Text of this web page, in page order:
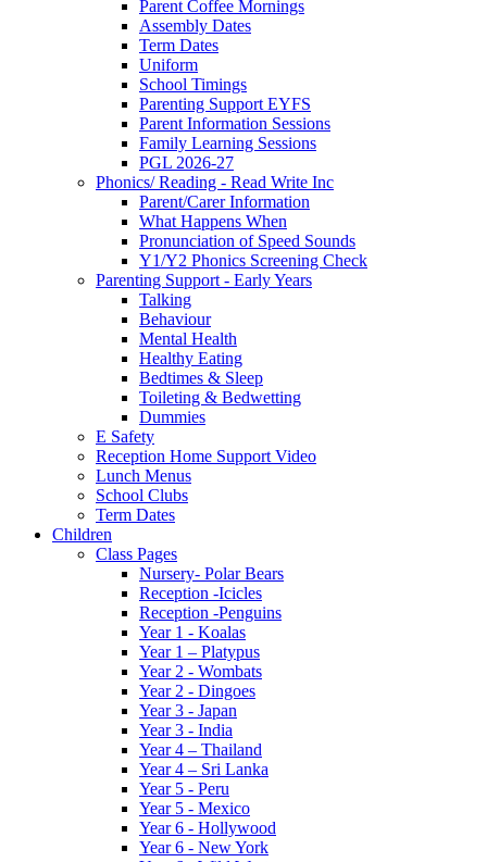
Parent Coffee Mornings
Assembly Dates
Term Dates
Uniform
School Timings
Parenting Support EYFS
Parent Information Sessions
Family Learning Sessions
PGL 2026-27
Phonics/ Reading - Read Write Inc
Parent/Carer Information
What Happens When
Pronunciation of Speed Sounds
Y1/Y2 Phonics Screening Check
Parenting Support - Early Years
Talking
Behaviour
Mental Health
Healthy Eating
Bedtimes & Sleep
Toileting & Bedwetting
Dummies
E Safety
Reception Home Support Video
Lunch Menus
School Clubs
Term Dates
Children
Class Pages
Nursery- Polar Bears
Reception -Icicles
Reception -Penguins
Year 1 - Koalas
Year 1 – Platypus
Year 2 - Wombats
Year 2 - Dingoes
Year 3 - Japan
Year 3 - India
Year 4 – Thailand
Year 4 – Sri Lanka
Year 5 - Peru
Year 5 - Mexico
Year 6 - Hollywood
Year 6 - New York